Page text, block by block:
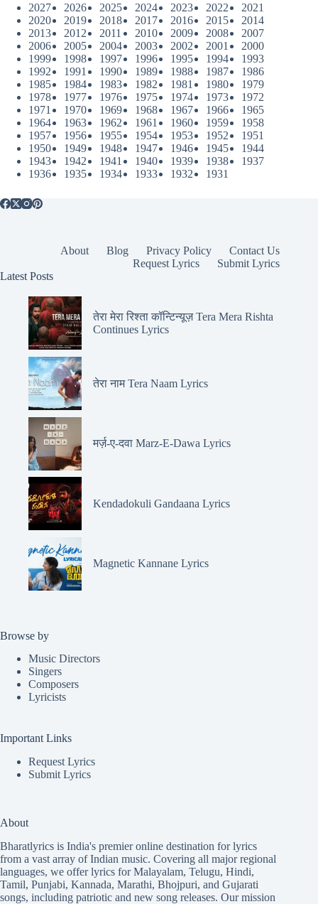
2027
2026 2025 2024 2023 2022
2021
2020
2019 2018 2017 2016 2015
2014
2013
2012 2011 2010 2009 2008
2007
2006
2005 2004 2003 2002 2001
2000
1999
1998 1997 1996 1995 1994
1993
1992
1991 1990 1989 1988 1987
1986
1985
1984 1983 1982 1981 1980
1979
1978
1977 1976 1975 1974 1973
1972
1971
1970 1969 1968 1967 1966
1965
1964
1963 1962 1961 1960 1959
1958
1957
1956 1955 1954 1953 1952
1951
1950
1949 1948 1947 1946 1945
1944
1943
1942 1941 1940 1939 1938
1937
1936
1935 1934 1933 1932 1931
About Blog Privacy Policy
Contact Us
Request Lyrics
Submit Lyrics
Latest Posts
तेरा मेरा रिश्ता कॉन्टिन्यूज़ Tera Mera Rishta
Continues Lyrics
तेरा नाम Tera Naam Lyrics
मर्ज़-ए-दवा Marz-E-Dawa Lyrics
Kendadokuli Gandaana Lyrics
Magnetic Kannane Lyrics
Browse by
Music Directors
Singers
Composers
Lyricists
Important Links
Request Lyrics
Submit Lyrics
About
Bharatlyrics is India's premier online destination for lyrics
from a vast array of Indian music. Covering all major regional
languages, we offer lyrics forMalayalam, Telugu, Hindi,
Tamil, Punjabi, Kannada, Marathi, Bhojpuri, and Gujarati
songs, including patriotic and new song releases. Our mission